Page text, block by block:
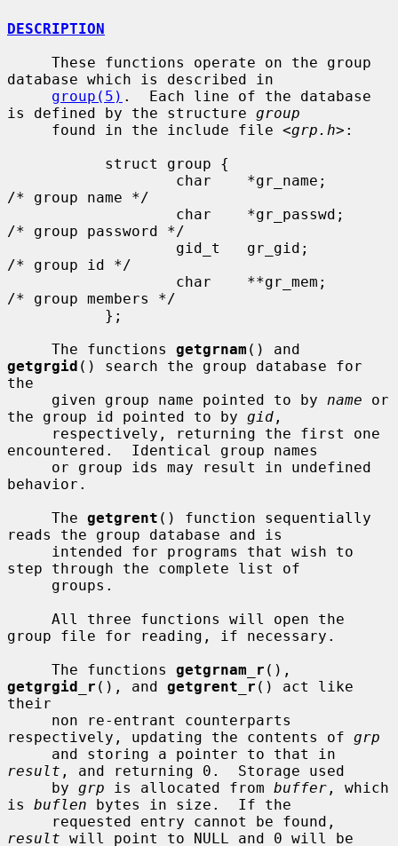
DESCRIPTION
database which is described in
group(5) .  Each line of the database
is defined by the structure group
     found in the include file <
grp.h>:
/* group name */
/* group password */
/* group id */
/* group members */
     The functions
getgrnam
getgrgid () search the group database for
the
     given group name pointed to by
name or
the group id pointed to by gid ,
encountered.  Identical group names
behavior.
     The
getgrent () function sequentially
reads the group database and is
step through the complete list of
group file for reading, if necessary.
     The functions
getgrnam_r
getgrgid_r (), and getgrent_r () act like
their
respectively, updating the contents of grp
result , and returning 0.  Storage used
     by
grp is allocated from buffer , which
is buflen bytes in size.  If the
result will point to NULL and 0 will be